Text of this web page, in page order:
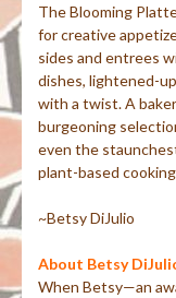
The Blooming
for creative
sides and entrees
dishes, lightened-
with a twist. A
burgeoning
even the
plant-based
~Betsy DiJulio
About Betsy
When Betsy—an